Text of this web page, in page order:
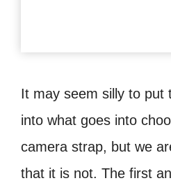
It may seem silly to put
into what goes into
camera strap, but we
that it is not. The first